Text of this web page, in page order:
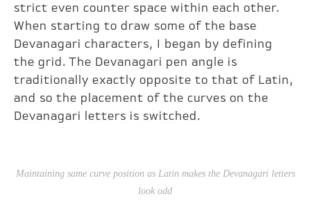
strict even counter space within each other.
When starting to draw some of the base
Devanagari characters, I began by defining
the grid. The Devanagari pen angle is
traditionally exactly opposite to that of Latin,
and so the placement of the curves on the
Devanagari letters is switched.
Maintaining same curve position as Latin makes the Devanagari letters
look odd